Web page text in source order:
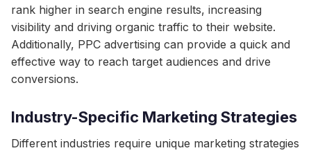
rank higher in search engine results, increasing
visibility and driving organic traffic to their website.
Additionally, PPC advertising can provide a quick and
effective way to reach target audiences and drive
conversions.
Industry-Specific Marketing Strategies
Different industries require unique marketing strategies